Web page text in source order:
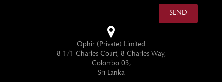
SEND
Ophir (Private) Limited
8 1/1 Charles Court, 8 Charles Way,
Colombo 03,
Sri Lanka